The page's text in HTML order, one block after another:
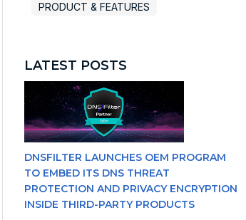
PRODUCT & FEATURES
LATEST POSTS
DNSFILTER LAUNCHES OEM PROGRAM
TO EMBED ITS DNS THREAT
PROTECTION AND PRIVACY ENCRYPTION
INSIDE THIRD-PARTY PRODUCTS